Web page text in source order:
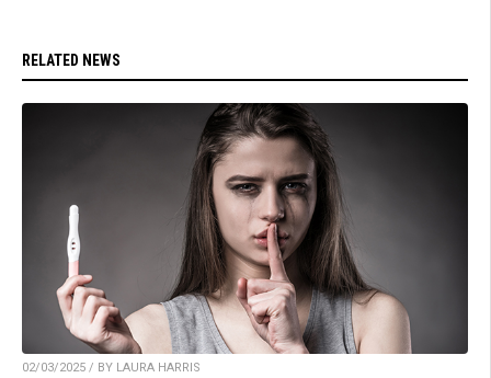
RELATED NEWS
02/03/2025 / BY LAURA HARRIS